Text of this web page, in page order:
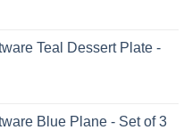
Teal Dessert Plate -
Blue Plane - Set of 3